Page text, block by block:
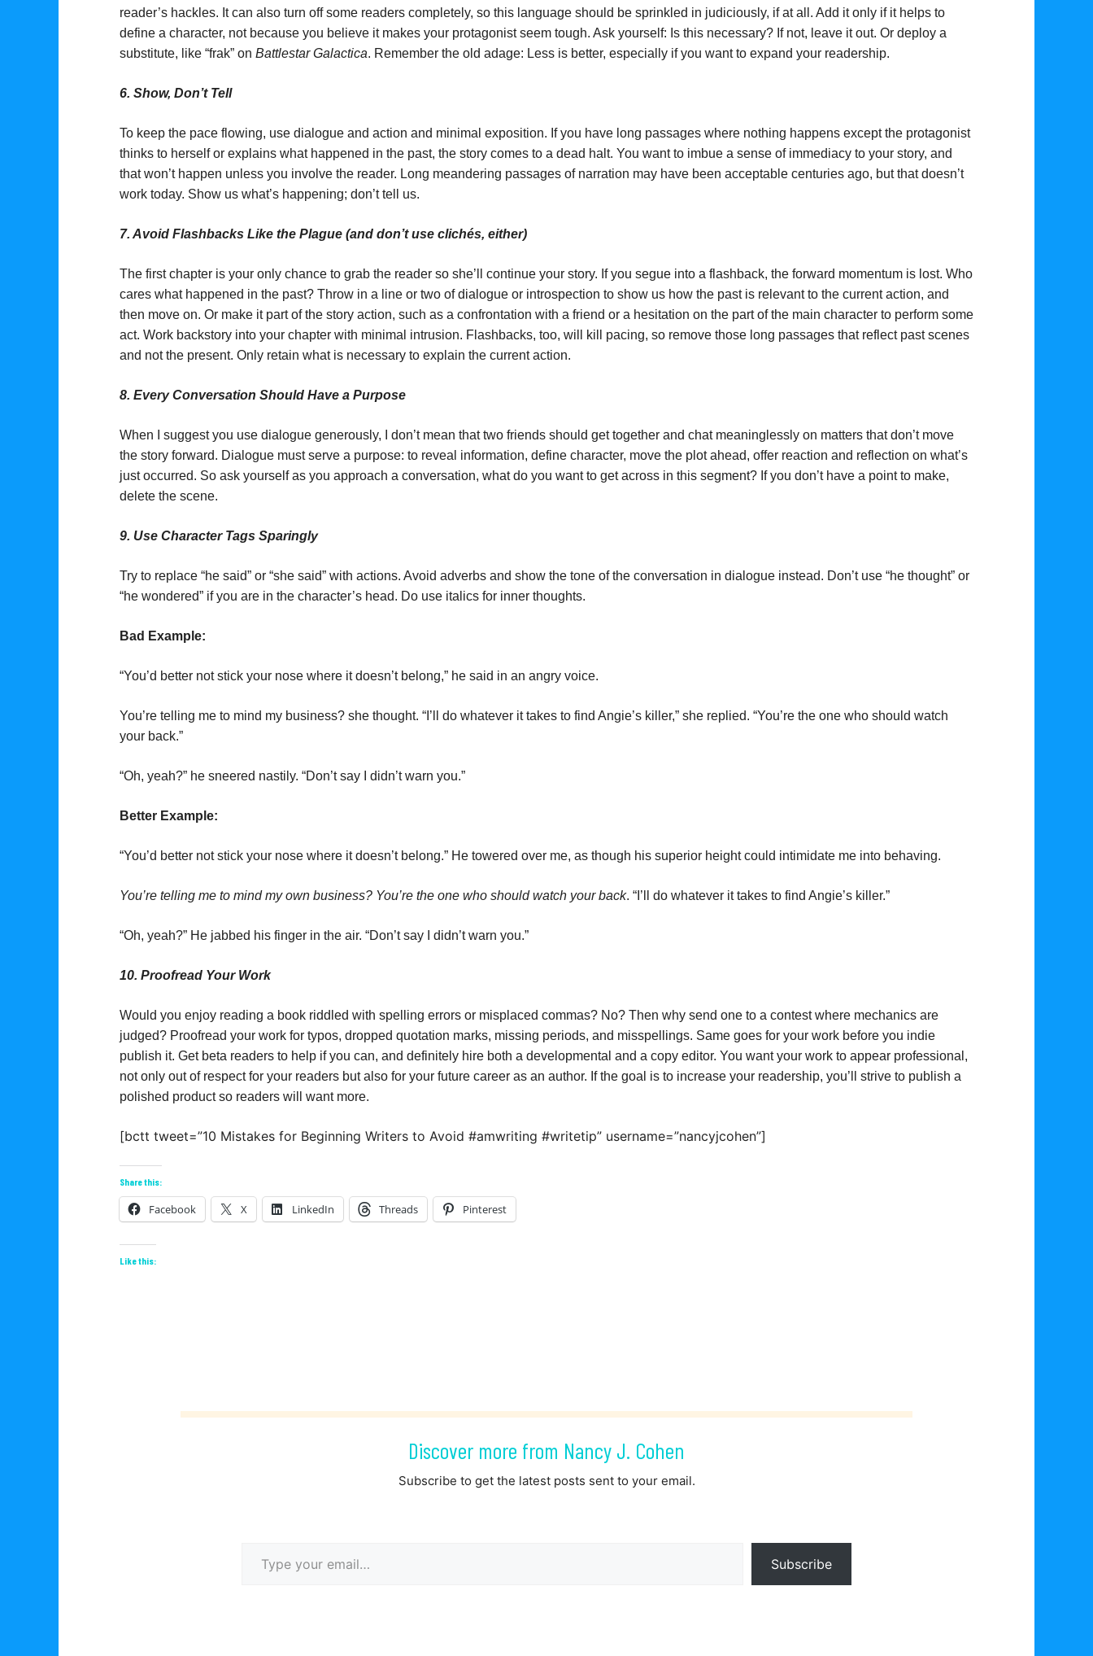
reader’s hackles. It can also turn off some readers completely, so this language should be sprinkled in judiciously, if at all. Add it only if it helps to
define a character, not because you believe it makes your protagonist seem tough. Ask yourself: Is this necessary? If not, leave it out. Or deploy a
substitute, like “frak” on Battlestar Galactica. Remember the old adage: Less is better, especially if you want to expand your readership.
6. Show, Don’t Tell
To keep the pace flowing, use dialogue and action and minimal exposition. If you have long passages where nothing happens except the protagonist
thinks to herself or explains what happened in the past, the story comes to a dead halt. You want to imbue a sense of immediacy to your story, and
that won’t happen unless you involve the reader. Long meandering passages of narration may have been acceptable centuries ago, but that doesn’t
work today. Show us what’s happening; don’t tell us.
7. Avoid Flashbacks Like the Plague (and don’t use clichés, either)
The first chapter is your only chance to grab the reader so she’ll continue your story. If you segue into a flashback, the forward momentum is lost. Who
cares what happened in the past? Throw in a line or two of dialogue or introspection to show us how the past is relevant to the current action, and
then move on. Or make it part of the story action, such as a confrontation with a friend or a hesitation on the part of the main character to perform some
act. Work backstory into your chapter with minimal intrusion. Flashbacks, too, will kill pacing, so remove those long passages that reflect past scenes
and not the present. Only retain what is necessary to explain the current action.
8. Every Conversation Should Have a Purpose
When I suggest you use dialogue generously, I don’t mean that two friends should get together and chat meaninglessly on matters that don’t move
the story forward. Dialogue must serve a purpose: to reveal information, define character, move the plot ahead, offer reaction and reflection on what’s
just occurred. So ask yourself as you approach a conversation, what do you want to get across in this segment? If you don’t have a point to make,
delete the scene.
9. Use Character Tags Sparingly
Try to replace “he said” or “she said” with actions. Avoid adverbs and show the tone of the conversation in dialogue instead. Don’t use “he thought” or
“he wondered” if you are in the character’s head. Do use italics for inner thoughts.
Bad Example:
“You’d better not stick your nose where it doesn’t belong,” he said in an angry voice.
You’re telling me to mind my business? she thought. “I’ll do whatever it takes to find Angie’s killer,” she replied. “You’re the one who should watch
your back.”
“Oh, yeah?” he sneered nastily. “Don’t say I didn’t warn you.”
Better Example:
“You’d better not stick your nose where it doesn’t belong.” He towered over me, as though his superior height could intimidate me into behaving.
You’re telling me to mind my own business? You’re the one who should watch your back. “I’ll do whatever it takes to find Angie’s killer.”
“Oh, yeah?” He jabbed his finger in the air. “Don’t say I didn’t warn you.”
10. Proofread Your Work
Would you enjoy reading a book riddled with spelling errors or misplaced commas? No? Then why send one to a contest where mechanics are
judged? Proofread your work for typos, dropped quotation marks, missing periods, and misspellings. Same goes for your work before you indie
publish it. Get beta readers to help if you can, and definitely hire both a developmental and a copy editor. You want your work to appear professional,
not only out of respect for your readers but also for your future career as an author. If the goal is to increase your readership, you’ll strive to publish a
polished product so readers will want more.
[bctt tweet=”10 Mistakes for Beginning Writers to Avoid #amwriting #writetip” username=”nancyjcohen”]
Share this:
Facebook X LinkedIn Threads Pinterest
Like this:
Discover more from Nancy J. Cohen
Subscribe to get the latest posts sent to your email.
Subscribe